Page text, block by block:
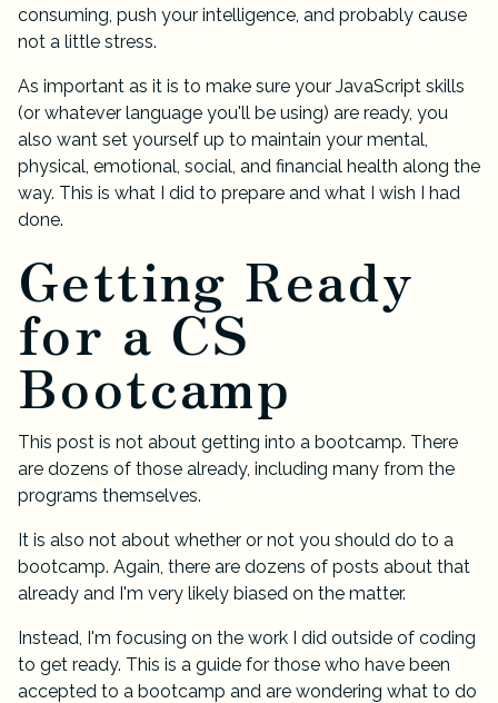
consuming, push your intelligence, and probably cause
not a little stress.
As important as it is to make sure your JavaScript skills
(or whatever language you'll be using) are ready, you
also want set yourself up to maintain your mental,
physical, emotional, social, and financial health along the
way. This is what I did to prepare and what I wish I had
done.
Getting Ready
for a CS
Bootcamp
This post is not about getting into a bootcamp. There
are dozens of those already, including many from the
programs themselves.
It is also not about whether or not you should do to a
bootcamp. Again, there are dozens of posts about that
already and I'm very likely biased on the matter.
Instead, I'm focusing on the work I did outside of coding
to get ready. This is a guide for those who have been
accepted to a bootcamp and are wondering what to do